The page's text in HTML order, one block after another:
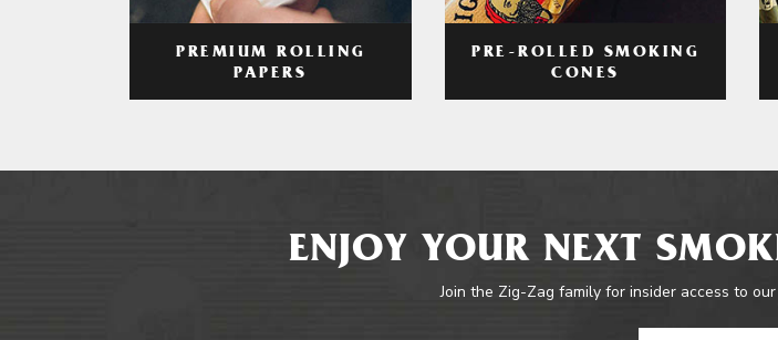
PREMIUM ROLLING
PAPERS
PRE-ROLLED SMOKING
CONES
ENJOY YOUR NEXT
Join the Zig-Zag family for insider access to